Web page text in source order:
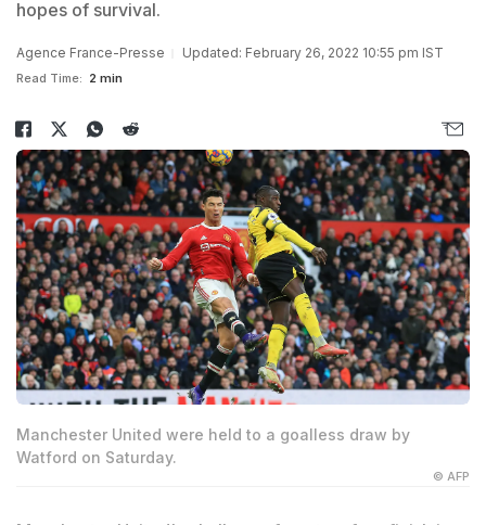
hopes of survival.
Agence France-Presse Updated: February 26, 2022 10:55 pm IST
Read Time: 2 min
Manchester United were held to a goalless draw by
Watford on Saturday.
© AFP